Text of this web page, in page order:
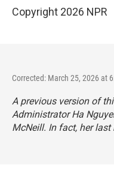
Copyright 2026 NPR
Corrected: March 25, 2026 at
A previous version of
Administrator Ha
McNeill. In fact, her last